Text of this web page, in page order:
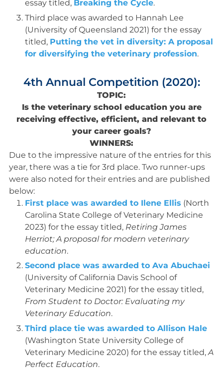
essay titled, Breaking the Cycle.
Third place was awarded to Hannah Lee
(University of Queensland 2021) for the essay
titled, Putting the vet in diversity: A proposal
for diversifying the veterinary profession.
4th Annual Competition (2020):
TOPIC:
Is the veterinary school education you are
receiving effective, efficient, and relevant to
your career goals?
WINNERS:
Due to the impressive nature of the entries for this
year, there was a tie for 3rd place. Two runner-ups
were also noted for their entries and are published
below:
First place was awarded to Ilene Ellis (North
Carolina State College of Veterinary Medicine
2023) for the essay titled, Retiring James
Herriot; A proposal for modern veterinary
education.
Second place was awarded to Ava Abuchaei
(University of California Davis School of
Veterinary Medicine 2021) for the essay titled,
From Student to Doctor: Evaluating my
Veterinary Education.
Third place tie was awarded to Allison Hale
(Washington State University College of
Veterinary Medicine 2020) for the essay titled,A
Perfect Education.